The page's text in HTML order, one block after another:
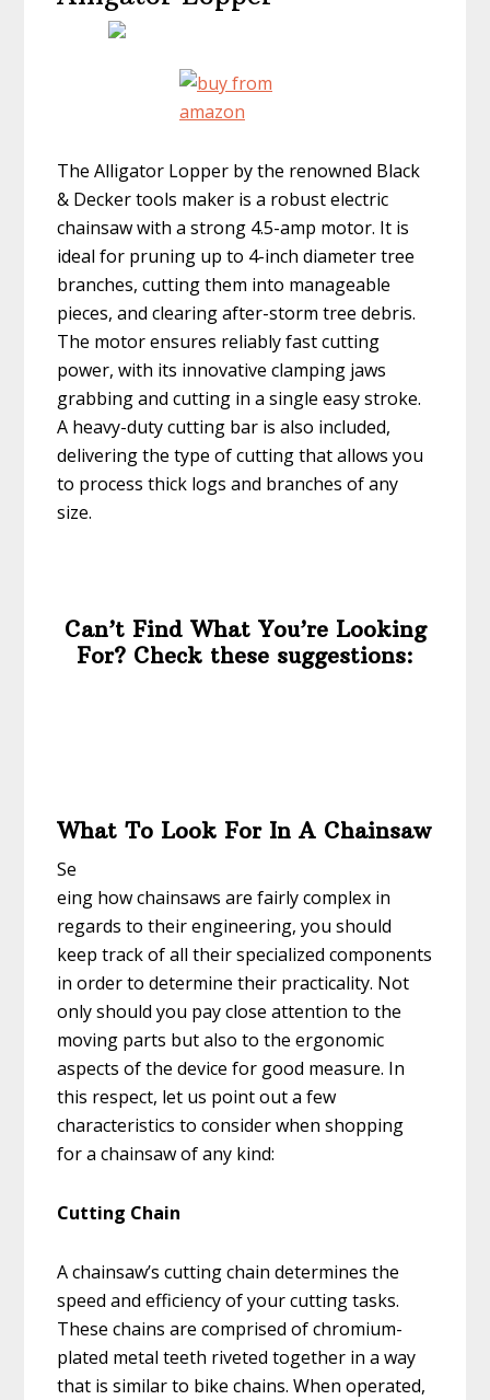
The Alligator Lopper by the renowned Black
& Decker tools maker is a robust electric
chainsaw with a strong 4.5-amp motor. It is
ideal for pruning up to 4-inch diameter tree
branches, cutting them into manageable
pieces, and clearing after-storm tree debris.
The motor ensures reliably fast cutting
power, with its innovative clamping jaws
grabbing and cutting in a single easy stroke.
A heavy-duty cutting bar is also included,
delivering the type of cutting that allows you
to process thick logs and branches of any
size.
Can’t Find What You’re Looking
For? Check these suggestions:
What To Look For In A Chainsaw
Se
eing how chainsaws are fairly complex in
regards to their engineering, you should
keep track of all their specialized components
in order to determine their practicality. Not
only should you pay close attention to the
moving parts but also to the ergonomic
aspects of the device for good measure. In
this respect, let us point out a few
characteristics to consider when shopping
for a chainsaw of any kind:
Cutting Chain
A chainsaw’s cutting chain determines the
speed and efficiency of your cutting tasks.
These chains are comprised of chromium-
plated metal teeth riveted together in a way
that is similar to bike chains. When operated,